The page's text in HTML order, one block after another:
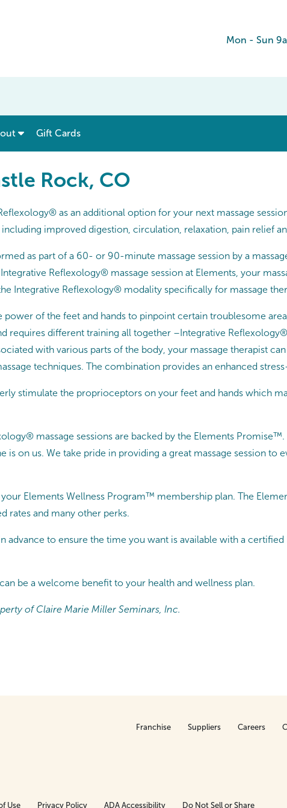
Mon - Sun
show submenu for “ Menu & Rates ”
Gift Cards
Rock, CO
as an additional option for your next massage
improved digestion, circulation, relaxation, pain relief
as part of a 60- or 90-minute massage session by a
Reflexology® massage session at Elements, your
Integrative Reflexology® modality specifically for massage
of the feet and hands to pinpoint certain troublesome
requires different training all together –Integrative
with various parts of the body, your massage therapist
techniques. The combination provides an enhanced
stimulate the proprioceptors on your feet and hands which
massage sessions are backed by the Elements
on us. We take pride in providing a great massage session to
Elements Wellness Program™ membership plan. The
rates and many other perks.
to ensure the time you want is available with a
be a welcome benefit to your health and wellness plan.
of Claire Marie Miller Seminars, Inc.
Franchise Suppliers Careers
Use Privacy Policy ADA Accessibility Do Not Sell or Share